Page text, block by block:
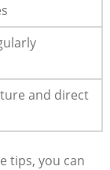
and direct
tips, you can